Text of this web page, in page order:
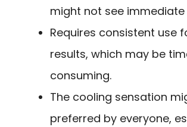
might not see
Requires consistent use
results, which may be
consuming.
The cooling sensation
preferred by everyone,